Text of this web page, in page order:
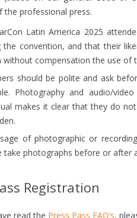
the professional press.
Latin America 2025
the convention, and that their
without compensation the use of
should be polite and ask
Photography and audio/
makes it clear that they do
of photographic or
take photographs before or after
Registration
read the Press Pass FAQ’s,